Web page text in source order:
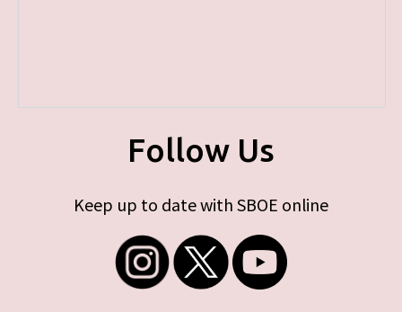
Follow Us
Keep up to date with SBOE online